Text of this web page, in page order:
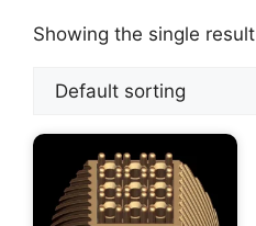
Showing the single result